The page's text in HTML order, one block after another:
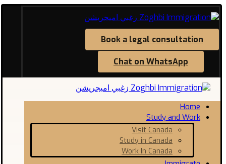
Book a legal consultation
Chat on WhatsApp
Home
Study and Work
Visit Canada
Study in Canada
Work In Canada